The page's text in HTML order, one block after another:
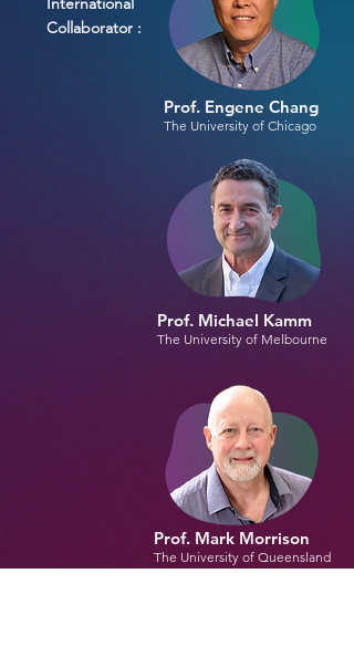
Collaborator :
Prof. Engene Chang
The University of Chicago
Prof. Michael Kamm
The University of Melbourne
Prof. Mark Morrison
The University of Queensland